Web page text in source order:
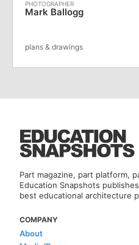
Mark Ballogg
plans & drawings
Part magazine, part platform,
Education Snapshots
best educational architecture
COMPANY
About